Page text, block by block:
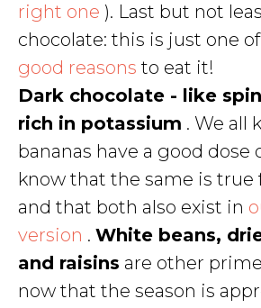
right one ). Last but not
chocolate: this is just one
good reasons to eat it!
Dark chocolate - like
rich in potassium . We all
bananas have a good dose
know that the same is true
and that both also exist in
version . White beans,
and raisins are other
now that the season is